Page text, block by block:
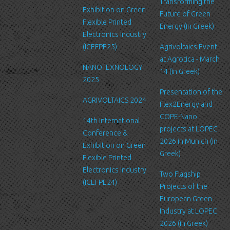
Security
We are committed to ensuring that your information is secure. In
order to prevent unauthorized access or disclosure, we have put
in place suitable physical, electronic and managerial procedures
to safeguard and secure the information we collect online.
Link to other websites
Our website may link to external sites that are not operated by
us. Please be aware that we have no control over the content
and practices of these sites, and cannot accept responsibility or
liability for their respective privacy policies.
Log Files
Like many other Web sites, http://www.ltfn.gr/ makes use of log
files. These files merely logs visitors to the site - usually a
standard procedure for hosting companies and a part of hosting
services’ analytics. The information inside the log files includes
internet protocol (IP) addresses, browser type, Internet Service
Exhibition on Green
Flexible Printed
Electronics Industry
(ICEFPE25)
NANOTEXNOLOGY
2025
AGRIVOLTAICS 2024
14th International
Conference &
Exhibition on Green
Flexible Printed
Electronics Industry
(ICEFPE24)
Future of Green
Energy (in Greek)
Agrivoltaics Event
at Agrotica - March
14 (in Greek)
Presentation of the
Flex2Energy and
COPE-Nano
projects at LOPEC
2026 in Munich (in
Greek)
Two Flagship
Projects of the
European Green
Industry at LOPEC
2026 (in Greek)